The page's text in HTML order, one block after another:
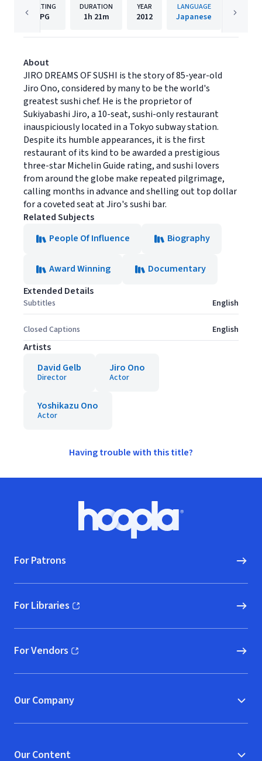
RATING
PG
DURATION
1h 21m
YEAR
2012
LANGUAGE
Japanese
About
JIRO DREAMS OF SUSHI is the story of 85-year-old
Jiro Ono, considered by many to be the world's
greatest sushi chef. He is the proprietor of
Sukiyabashi Jiro, a 10-seat, sushi-only restaurant
inauspiciously located in a Tokyo subway station.
Despite its humble appearances, it is the first
restaurant of its kind to be awarded a prestigious
three-star Michelin Guide rating, and sushi lovers
from around the globe make repeated pilgrimage,
calling months in advance and shelling out top dollar
for a coveted seat at Jiro's sushi bar.
Related Subjects
People Of Influence
Biography
Award Winning
Documentary
Extended Details
Subtitles English
Closed Captions English
Artists
David Gelb
Director
Jiro Ono
Actor
Yoshikazu Ono
Actor
Having trouble with this title?
Hoopla logo, Go to homepage
For Patrons
For Libraries
(opens in new window)
For Vendors
(opens in new window)
Our Company
Our Content